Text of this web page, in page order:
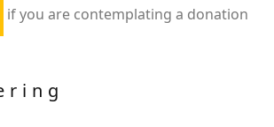
if you are contemplating a donation